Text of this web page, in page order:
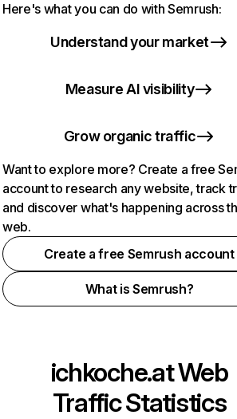
Here's what you can do with Semrush:
Understand your market
Measure AI visibility
Grow organic traffic
Want to explore more? Create a free
account to research any website, track
and discover what's happening across
web.
Create a free Semrush account
What is Semrush?
ichkoche.atWeb
Traffic Statistics